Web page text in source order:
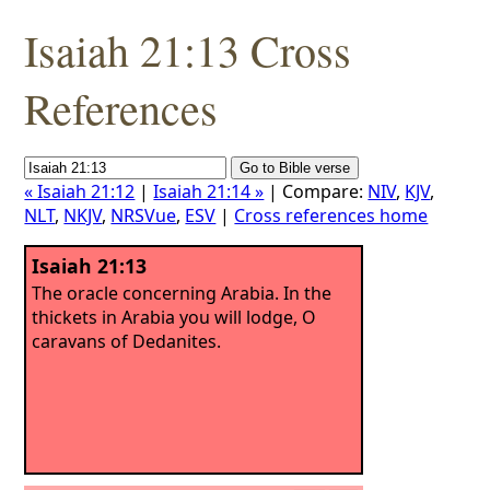
Isaiah 21:13 Cross
References
« Isaiah 21:12 |Isaiah 21:14 » | Compare: NIV, KJV,
NLT, NKJV, NRSVue, ESV | Cross references home
Isaiah 21:13
The oracle concerning Arabia. In the
thickets in Arabia you will lodge, O
caravans of Dedanites.